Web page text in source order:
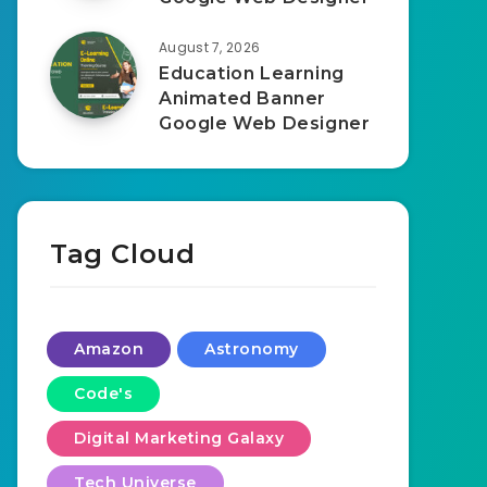
August 7, 2026
Education Learning
Animated Banner
Google Web Designer
Tag Cloud
Amazon Astronomy
Code's
Digital Marketing Galaxy
Tech Universe